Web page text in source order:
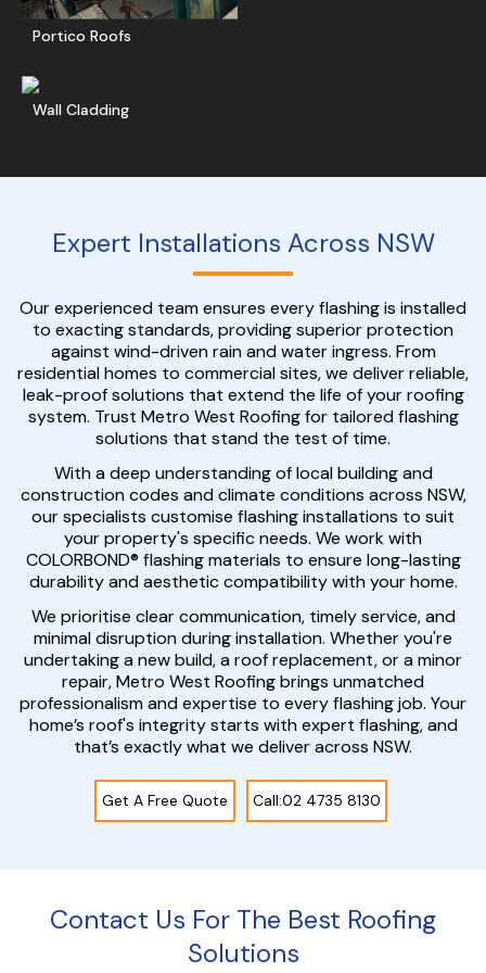
Portico Roofs
Wall Cladding
Expert Installations Across NSW
Our experienced team ensures every flashing is installed
to exacting standards, providing superior protection
against wind-driven rain and water ingress. From
residential homes to commercial sites, we deliver reliable,
leak-proof solutions that extend the life of your roofing
system. Trust Metro West Roofing for tailored flashing
solutions that stand the test of time.
With a deep understanding of local building and
construction codes and climate conditions across NSW,
our specialists customise flashing installations to suit
your property's specific needs. We work with
COLORBOND® flashing materials to ensure long-lasting
durability and aesthetic compatibility with your home.
We prioritise clear communication, timely service, and
minimal disruption during installation. Whether you're
undertaking a new build, a roof replacement, or a minor
repair, Metro West Roofing brings unmatched
professionalism and expertise to every flashing job. Your
home’s roof's integrity starts with expert flashing, and
that’s exactly what we deliver across NSW.
Get A Free Quote Call:02 4735 8130
Contact Us For The Best Roofing
Solutions